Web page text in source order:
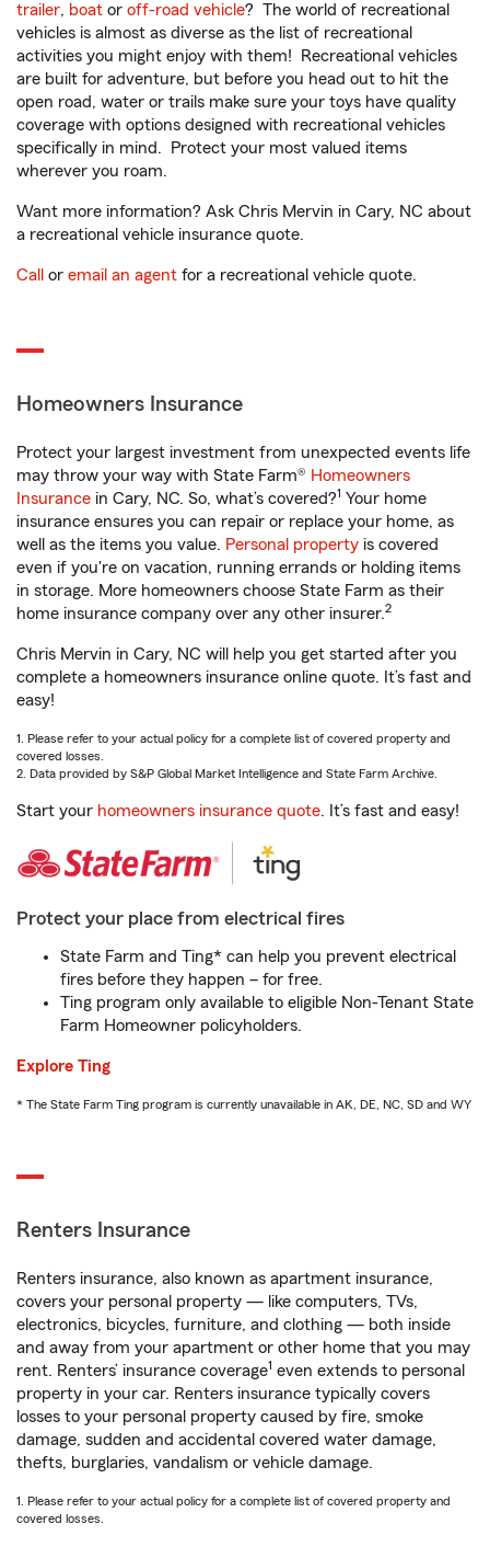
trailer, boat or off-road vehicle? The world of recreational
vehicles is almost as diverse as the list of recreational
activities you might enjoy with them! Recreational vehicles
are built for adventure, but before you head out to hit the
open road, water or trails make sure your toys have quality
coverage with options designed with recreational vehicles
specifically in mind. Protect your most valued items
wherever you roam.
Want more information? Ask Chris Mervin in Cary, NC about
a recreational vehicle insurance quote.
Call or email an agent for a recreational vehicle quote.
Homeowners Insurance
Protect your largest investment from unexpected events life
may throw your way with State Farm® Homeowners
Insurance in Cary, NC. So, what’s covered?1 Your home
insurance ensures you can repair or replace your home, as
well as the items you value. Personal property is covered
even if you're on vacation, running errands or holding items
in storage. More homeowners choose State Farm as their
home insurance company over any other insurer.2
Chris Mervin in Cary, NC will help you get started after you
complete a homeowners insurance online quote. It’s fast and
easy!
1. Please refer to your actual policy for a complete list of covered property and
covered losses.
2. Data provided by S&P Global Market Intelligence and State Farm Archive.
Start your homeowners insurance quote. It’s fast and easy!
Protect your place from electrical fires
State Farm and Ting* can help you prevent electrical
fires before they happen – for free.
Ting program only available to eligible Non-Tenant State
Farm Homeowner policyholders.
Explore Ting
* The State Farm Ting program is currently unavailable in AK, DE, NC, SD and WY
Renters Insurance
Renters insurance, also known as apartment insurance,
covers your personal property — like computers, TVs,
electronics, bicycles, furniture, and clothing — both inside
and away from your apartment or other home that you may
rent. Renters’ insurance coverage1 even extends to personal
property in your car. Renters insurance typically covers
losses to your personal property caused by fire, smoke
damage, sudden and accidental covered water damage,
thefts, burglaries, vandalism or vehicle damage.
1. Please refer to your actual policy for a complete list of covered property and
covered losses.